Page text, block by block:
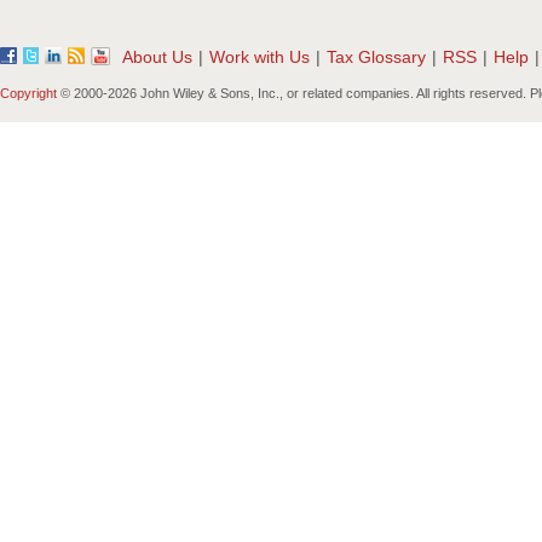
About Us | Work with Us | Tax Glossary | RSS | Help |
Copyright © 2000-2026 John Wiley & Sons, Inc., or related companies. All rights reserved.